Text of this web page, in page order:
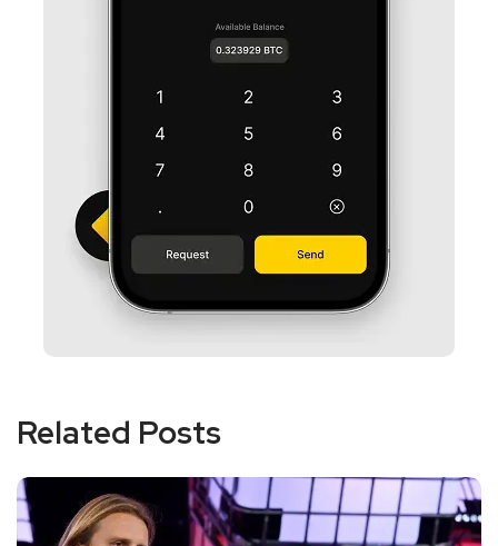
Related Posts